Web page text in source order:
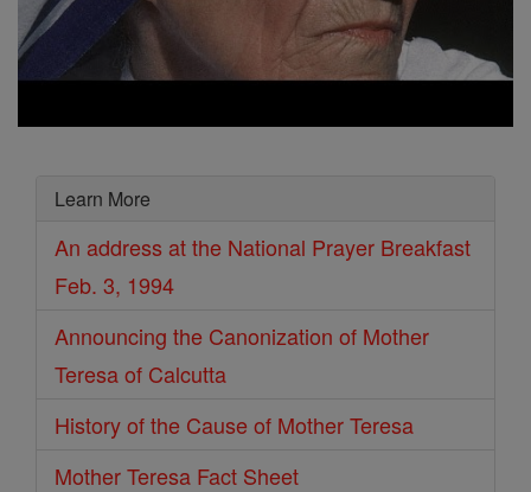
Learn More
An address at the National Prayer Breakfast
Feb. 3, 1994
Announcing the Canonization of Mother
Teresa of Calcutta
History of the Cause of Mother Teresa
Mother Teresa Fact Sheet